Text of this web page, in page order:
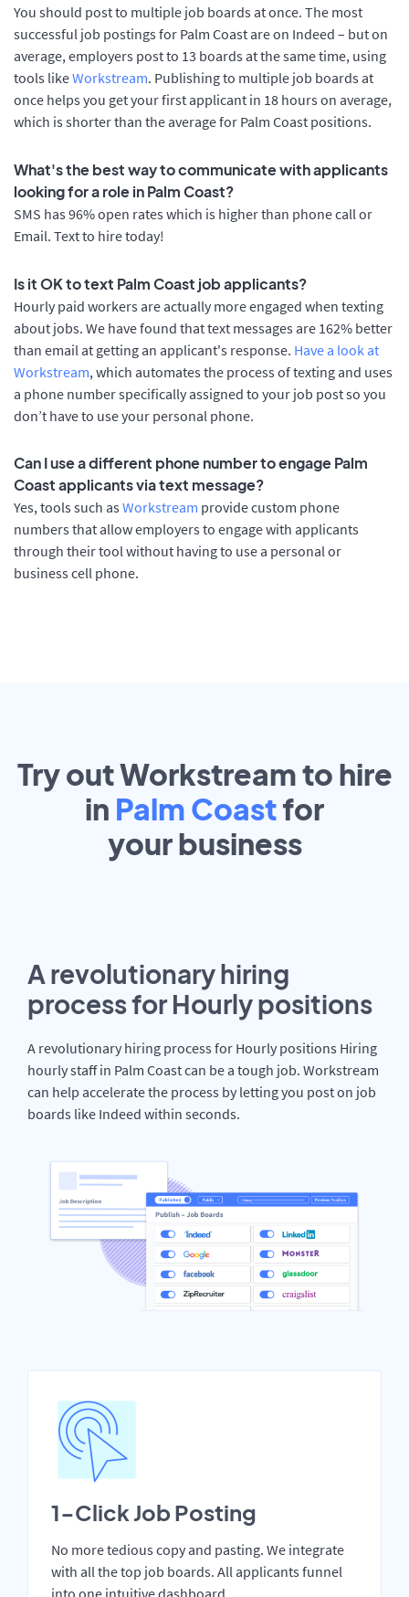
You should post to multiple job boards at once. The most
successful job postings for Palm Coast are on Indeed – but on
average, employers post to 13 boards at the same time, using
tools likeWorkstream. Publishing to multiple job boards at
once helps you get your first applicant in 18 hours on average,
which is shorter than the average for Palm Coast positions.
What's the best way to communicate with applicants
looking for a role in Palm Coast?
SMS has 96% open rates which is higher than phone call or
Email. Text to hire today!
Is it OK to text Palm Coast job applicants?
Hourly paid workers are actually more engaged when texting
about jobs. We have found that text messages are 162% better
than email at getting an applicant's response. Have a look at
Workstream, which automates the process of texting and uses
a phone number specifically assigned to your job post so you
don’t have to use your personal phone.
Can I use a different phone number to engage Palm
Coast applicants via text message?
Yes, tools such as Workstream provide custom phone
numbers that allow employers to engage with applicants
through their tool without having to use a personal or
business cell phone.
Try out Workstream to hire
in Palm Coastfor
yourbusiness
A revolutionary hiring
process for Hourly positions
A revolutionary hiring process for Hourly positions Hiring
hourly staff in Palm Coast can be a tough job. Workstream
can help accelerate the process by letting you post on job
boards like Indeed within seconds.
1-Click Job Posting
No more tedious copy and pasting. We integrate
with all the top job boards. All applicants funnel
into one intuitive dashboard.